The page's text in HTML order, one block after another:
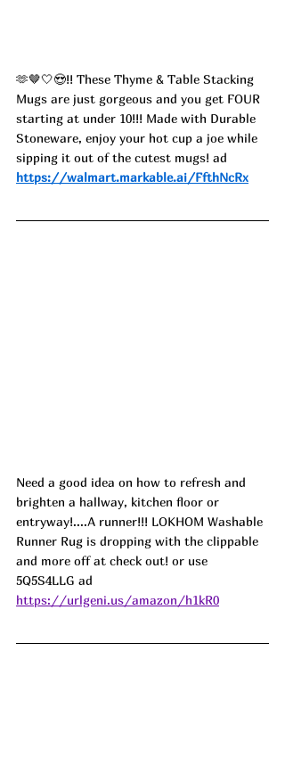
🫶🤎🤍😍!! These Thyme & Table Stacking
Mugs are just gorgeous and you get FOUR
starting at under 10!!! Made with Durable
Stoneware, enjoy your hot cup a joe while
sipping it out of the cutest mugs! ad
https://walmart.markable.ai/FfthNcRx
Need a good idea on how to refresh and
brighten a hallway, kitchen floor or
entryway!....A runner!!! LOKHOM Washable
Runner Rug is dropping with the clippable
and more off at check out! or use
5Q5S4LLG ad
https://urlgeni.us/amazon/h1kR0